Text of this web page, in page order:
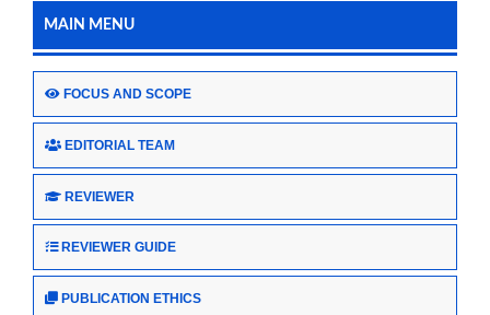
MAIN MENU
FOCUS AND SCOPE
EDITORIAL TEAM
REVIEWER
REVIEWER GUIDE
PUBLICATION ETHICS